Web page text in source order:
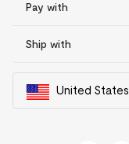
Pay with
Ship with
United States